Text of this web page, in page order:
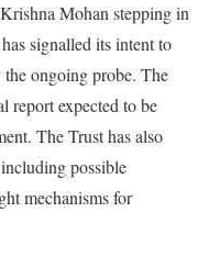
Mohan stepping in
signalled its intent to
the ongoing probe. The
report expected to be
The Trust has also
possible
mechanisms for